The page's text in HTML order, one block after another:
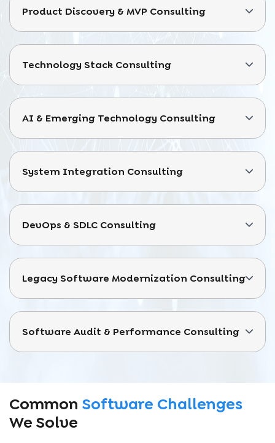
Product Discovery & MVP Consulting
Technology Stack Consulting
AI & Emerging Technology Consulting
System Integration Consulting
DevOps & SDLC Consulting
Legacy Software Modernization Consulting
Software Audit & Performance Consulting
Common Software Challenges
We Solve